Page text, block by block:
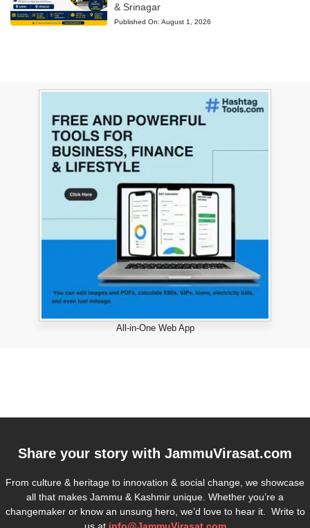
& Srinagar
Published On: August 1, 2026
All-in-One Web App
Share your story with JammuVirasat.com
From culture & heritage to innovation & social change, we showcase
all that makes Jammu & Kashmir unique. Whether you’re a
changemaker or know an unsung hero, we’d love to hear it. Write to